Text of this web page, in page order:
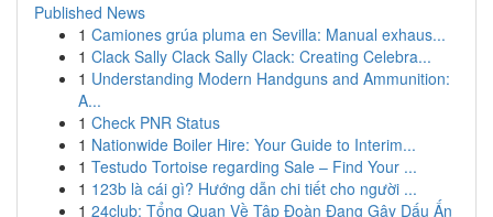
Published News
1 Camiones grúa pluma en Sevilla: Manual exhaus...
1 Clack Sally Clack Sally Clack: Creating Celebra...
1 Understanding Modern Handguns and Ammunition:
A...
1 Check PNR Status
1 Nationwide Boiler Hire: Your Guide to Interim...
1 Testudo Tortoise regarding Sale – Find Your ...
1 123b là cái gì? Hướng dẫn chi tiết cho người ...
1 24club: Tổng Quan Về Tập Đoàn Đang Gây Dấu Ấn